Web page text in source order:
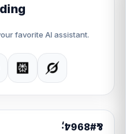
favorite AI assistant.